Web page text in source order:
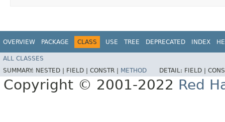
OVERVIEW PACKAGE CLASS USE TREE DEPRECATED INDEX
ALL CLASSES
SUMMARY: NESTED | FIELD | CONSTR | METHOD DETAIL: FIELD |
Copyright © 2001-2022 Red